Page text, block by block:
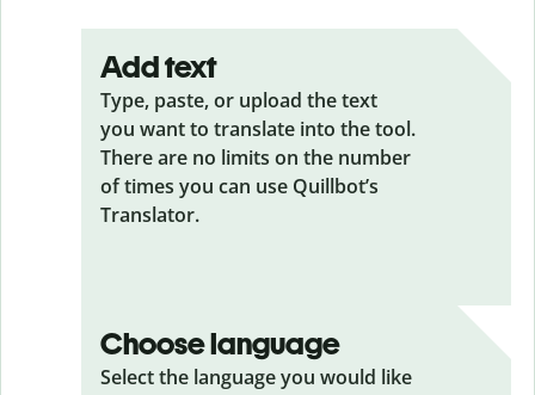
Add text
Type, paste, or upload the text
you want to translate into the tool.
There are no limits on the number
of times you can use Quillbot’s
Translator.
Choose language
Select the language you would like